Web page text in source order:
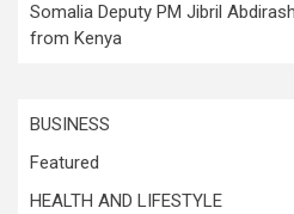
Somalia Deputy PM Jibril
from Kenya
BUSINESS
Featured
HEALTH AND LIFESTYLE